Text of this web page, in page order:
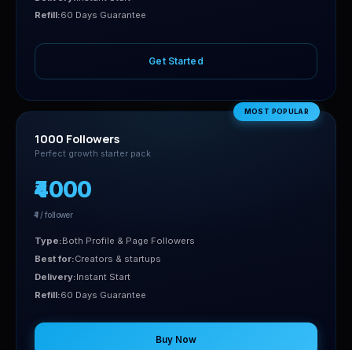
Refill:60 Days Guarantee
Get Started
MOST POPULAR
1000 Followers
Perfect growth starter pack
₹4000
₹4 / follower
Type:Both Profile & Page Followers
Best for:Creators & startups
Delivery:Instant Start
Refill:60 Days Guarantee
Buy Now